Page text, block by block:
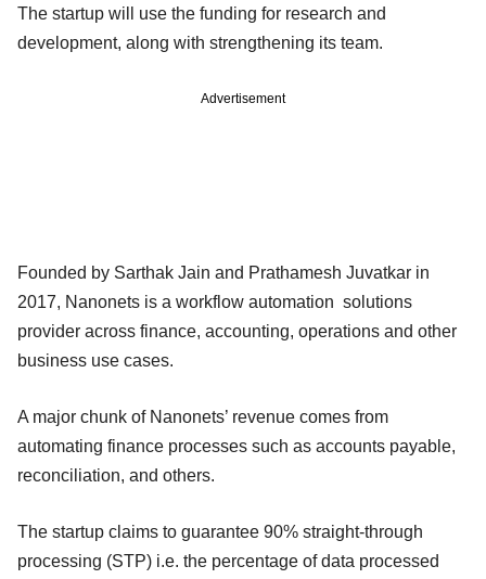
The startup will use the funding for research and
development, along with strengthening its team.
Advertisement
Founded by Sarthak Jain and Prathamesh Juvatkar in
2017, Nanonets is a workflow automation solutions
provider across finance, accounting, operations and other
business use cases.
A major chunk of Nanonets’ revenue comes from
automating finance processes such as accounts payable,
reconciliation, and others.
The startup claims to guarantee 90% straight-through
processing (STP) i.e. the percentage of data processed